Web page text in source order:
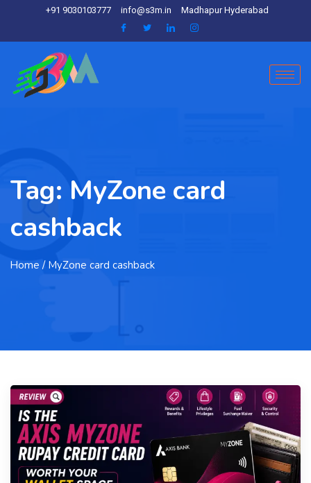
+91 9030103777 info@s3m.in Madhapur Hyderabad
Tag: MyZone card
cashback
Home / MyZone card cashback